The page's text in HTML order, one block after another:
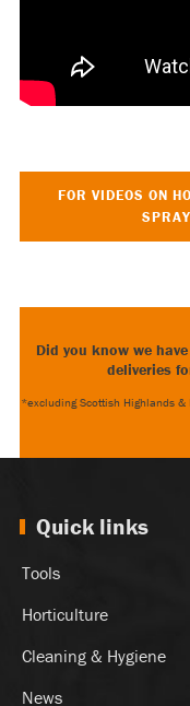
FOR VIDEOS ON
Did you know we
deliveries
*excluding Scottish Highlands
Quick links
Tools
Horticulture
Cleaning & Hygiene
News